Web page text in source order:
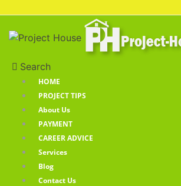
Search
HOME
PROJECT TIPS
About Us
PAYMENT
CAREER ADVICE
Services
Blog
Contact Us